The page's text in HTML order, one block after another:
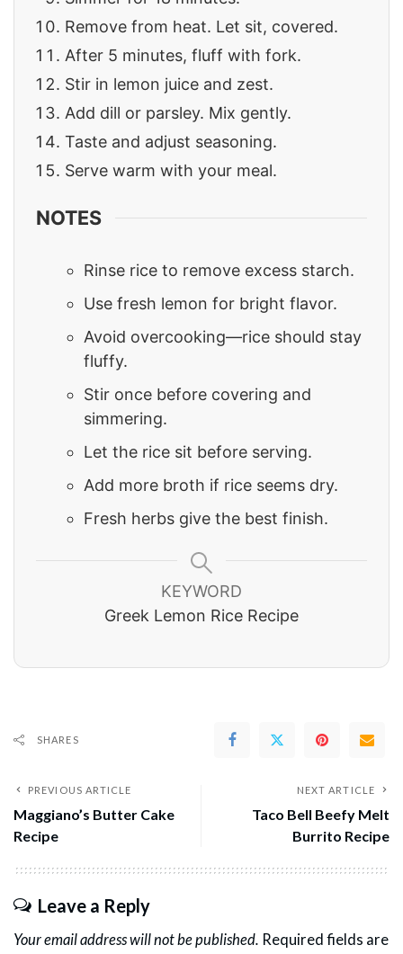
Remove from heat. Let sit, covered.
After 5 minutes, fluff with fork.
Stir in lemon juice and zest.
Add dill or parsley. Mix gently.
Taste and adjust seasoning.
Serve warm with your meal.
NOTES
Rinse rice to remove excess starch.
Use fresh lemon for bright flavor.
Avoid overcooking—rice should stay
fluffy.
Stir once before covering and
simmering.
Let the rice sit before serving.
Add more broth if rice seems dry.
Fresh herbs give the best finish.
KEYWORD
Greek Lemon Rice Recipe
SHARES
PREVIOUS ARTICLE
Maggiano’s Butter Cake
Recipe
NEXT ARTICLE
Taco Bell Beefy Melt
Burrito Recipe
Leave a Reply
Your email address will not be published. Required fields are